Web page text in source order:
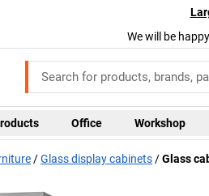
We will be
Office Workshop
Glass display cabinets Glass